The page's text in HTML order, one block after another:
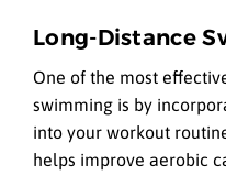
Long-Distance
One of the most
swimming is by
into your workout
helps improve aerobic